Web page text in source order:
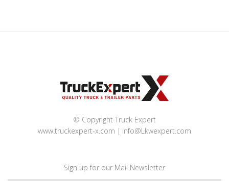
© Copyright Truck Expert
www.truckexpert-x.com
info@Lkwexpert.com
Sign up for our Mail Newsletter